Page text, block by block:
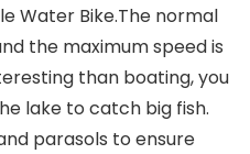
Water Bike.The normal
the maximum speed is
than boating, you
lake to catch big fish.
parasols to ensure